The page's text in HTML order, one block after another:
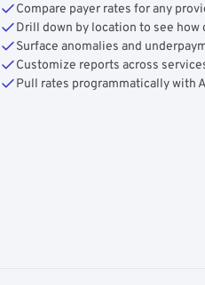
Compare payer rates for any
Drill down by location to see
Surface anomalies and
Customize reports across
Pull rates programmatically with